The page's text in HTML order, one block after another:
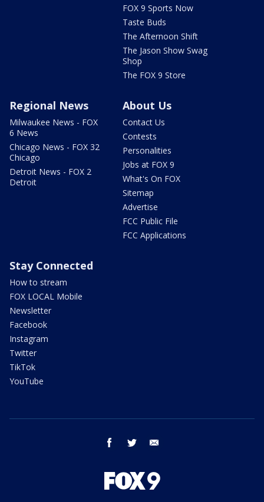
FOX 9 Sports Now
Taste Buds
The Afternoon Shift
The Jason Show Swag
Shop
The FOX 9 Store
Regional News
Milwaukee News - FOX
6 News
Chicago News - FOX 32
Chicago
Detroit News - FOX 2
Detroit
About Us
Contact Us
Contests
Personalities
Jobs at FOX 9
What's On FOX
Sitemap
Advertise
FCC Public File
FCC Applications
Stay Connected
How to stream
FOX LOCAL Mobile
Newsletter
Facebook
Instagram
Twitter
TikTok
YouTube
facebook twitter